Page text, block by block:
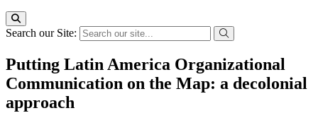
Search our Site:
Putting Latin America Organizational
Communication on the Map: a decolonial
approach